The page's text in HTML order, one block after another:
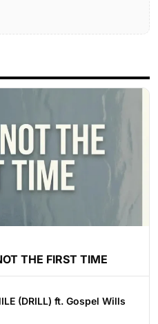
THE FIRST TIME
(DRILL) ft. Gospel Wills